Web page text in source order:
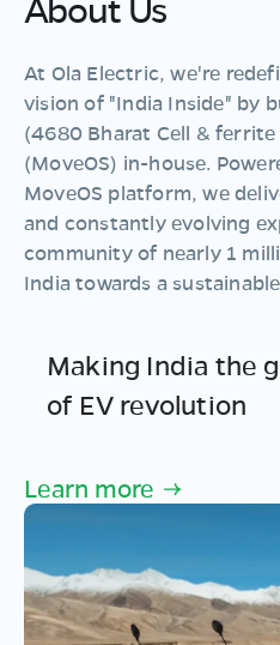
At Ola Electric, we're
vision of "India Inside" by
(4680 Bharat Cell &
(MoveOS) in-house.
MoveOS platform, we
and constantly evolving
community of nearly 1
India towards a
Making India the
of EV revolution
Learn more